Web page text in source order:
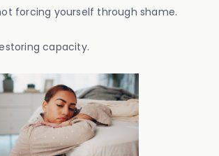
forcing yourself through shame.
capacity.